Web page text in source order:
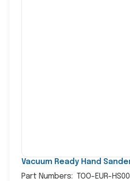
Vacuum Ready Hand
Part Numbers: TOO-EUR-